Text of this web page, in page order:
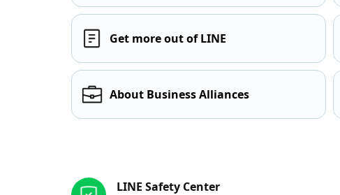
Get more out of LINE
About Business Alliances
LINE Safety Center